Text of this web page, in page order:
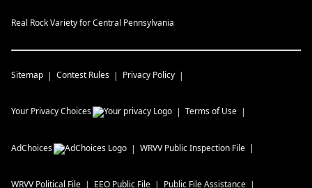
Real Rock Variety for Central Pennsylvania
Sitemap Contest Rules Privacy Policy
Your Privacy Choices Terms of Use
AdChoices WRVV Public Inspection File
WRVV Political File EEO Public File Public File Assistance